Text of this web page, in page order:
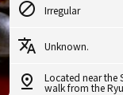
Irregular
Unknown.
Located near the
walk from the